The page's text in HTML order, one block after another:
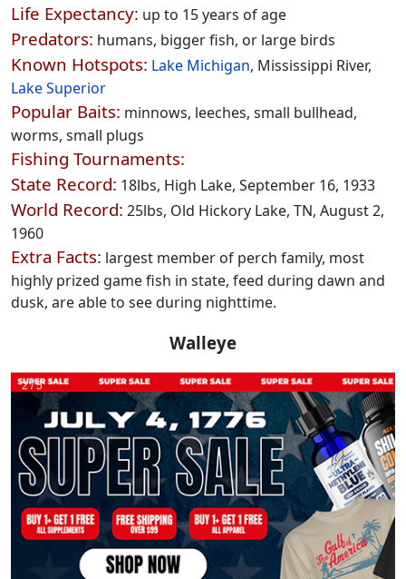
Life Expectancy: up to 15 years of age
Predators: humans, bigger fish, or large birds
Known Hotspots: Lake Michigan, Mississippi River,
Lake Superior
Popular Baits: minnows, leeches, small bullhead,
worms, small plugs
Fishing Tournaments:
State Record: 18lbs, High Lake, September 16, 1933
World Record: 25lbs, Old Hickory Lake, TN, August 2,
1960
Extra Facts: largest member of perch family, most
highly prized game fish in state, feed during dawn and
dusk, are able to see during nighttime.
Walleye